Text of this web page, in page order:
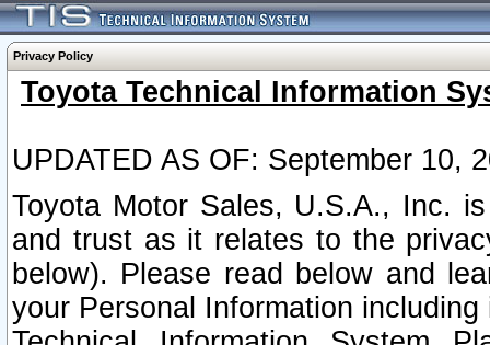
Privacy Policy
Toyota Technical Information
UPDATED AS OF: September 10,
Toyota Motor Sales, U.S.A., Inc.
and trust as it relates to the
below). Please read below and
your Personal Information